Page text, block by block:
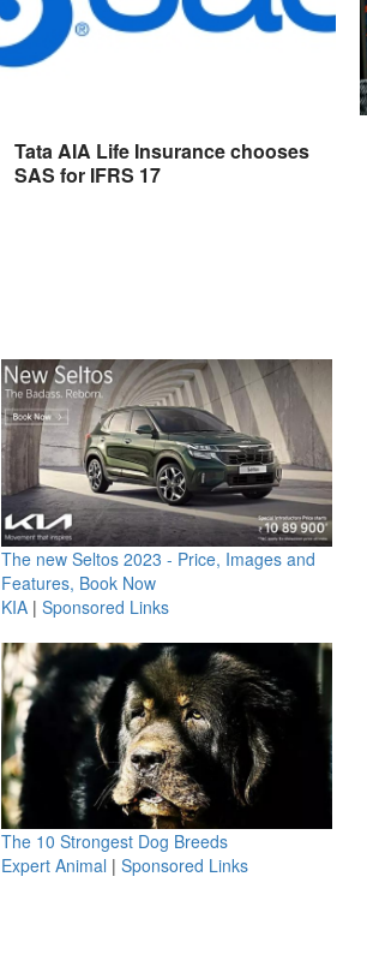
Tata AIA Life Insurance chooses
SAS for IFRS 17
The new Seltos 2023 - Price, Images and
Features, Book Now
KIA| Sponsored Links
The 10 Strongest Dog Breeds
Expert Animal | Sponsored Links